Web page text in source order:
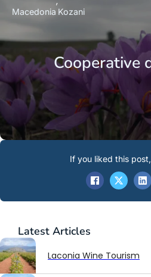
Cooperative
Macedonia Kozani
Latest Articles
Laconia Wine Tourism
If you liked this